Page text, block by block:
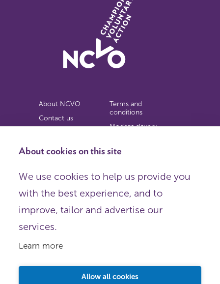
About cookies on this site
We use cookies to help us provide you
with the best experience, and to
improve, tailor and advertise our
services.
Learn more
Allow all cookies
About NCVO
Contact us
Privacy notice
Terms and
conditions
Modern slavery
Copyright
Organisations),
Registered in England as a charitable company limited by
Registered company number 198344 | Registered charity
X